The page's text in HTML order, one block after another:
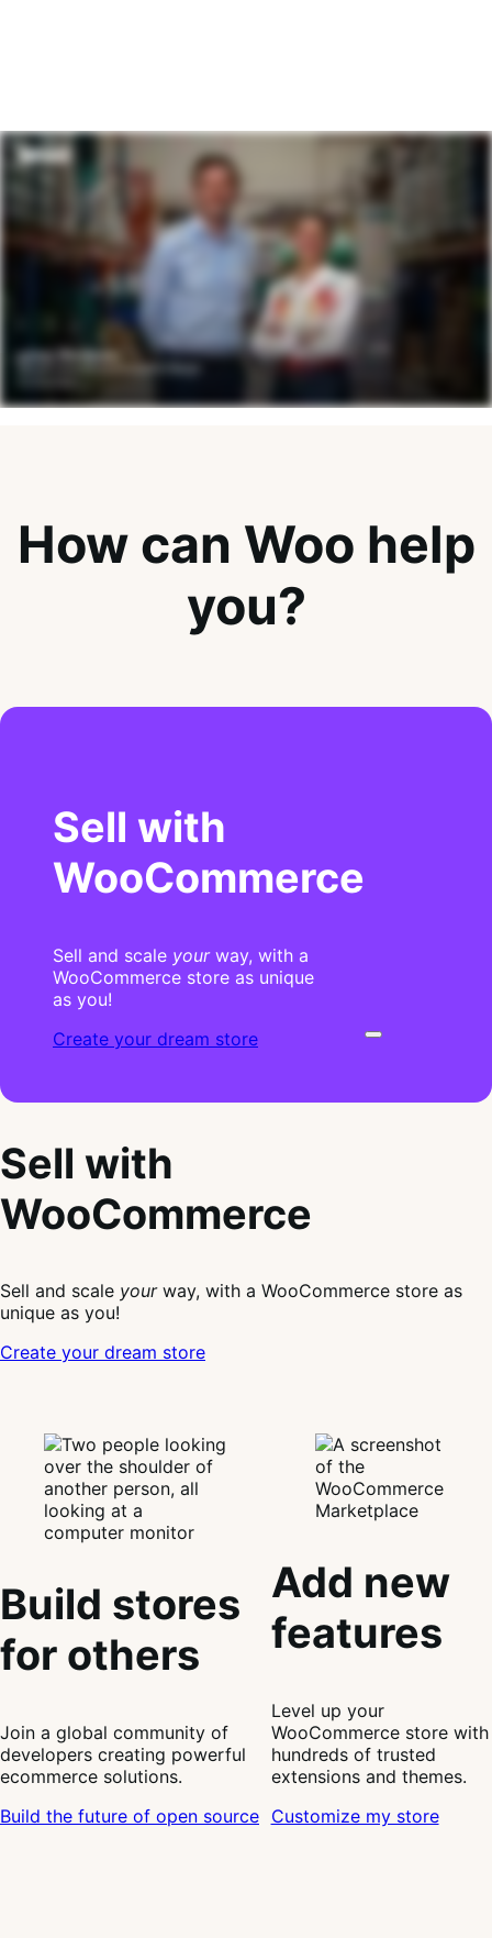
How can Woo help
you?
Sell with
WooCommerce
Sell and scale yourway, with a
WooCommerce store as unique
as you!
Create your dream store
Sell with
WooCommerce
Sell and scale yourway, with a WooCommerce store as
unique as you!
Create your dream store
Build stores
for others
Join a global community of
developers creating powerful
ecommerce solutions.
Build the future of open source
Add new
features
Level up your
WooCommerce store with
hundreds of trusted
extensions and themes.
Customize my store